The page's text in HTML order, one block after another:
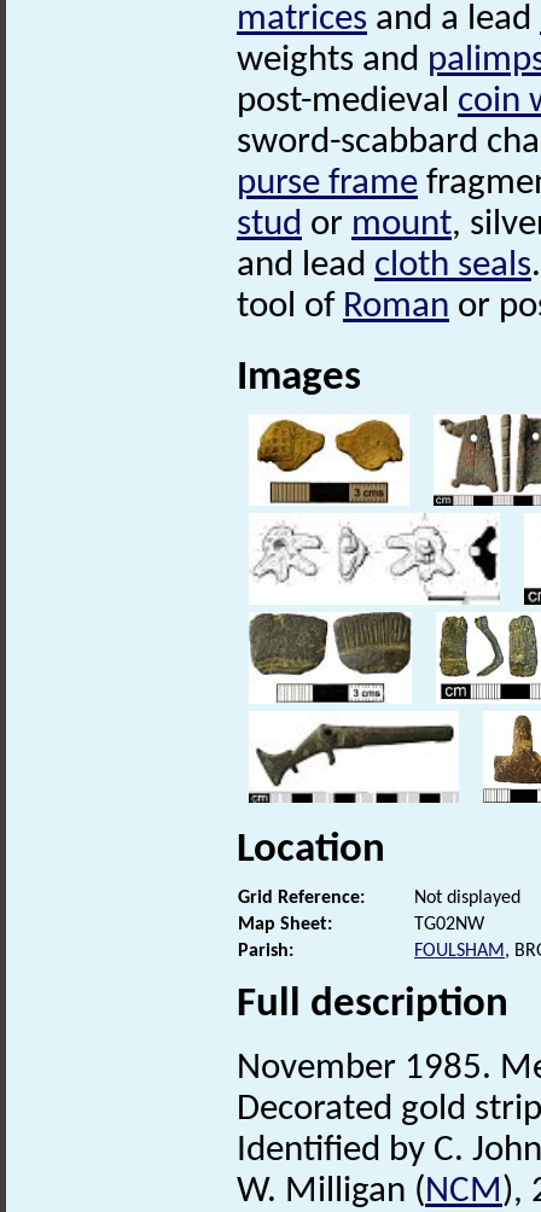
matrices and a lead
weights and
post-medieval coin
sword-scabbard
purse frame
stud or mount,
and lead cloth seals
tool of Roman or
Images
Location
Grid Reference:
Not displayed
Map Sheet:
TG02NW
Parish:
FOULSHAM,
Full description
November 1985.
Decorated gold
Identified by C.
W. Milligan (NCM),